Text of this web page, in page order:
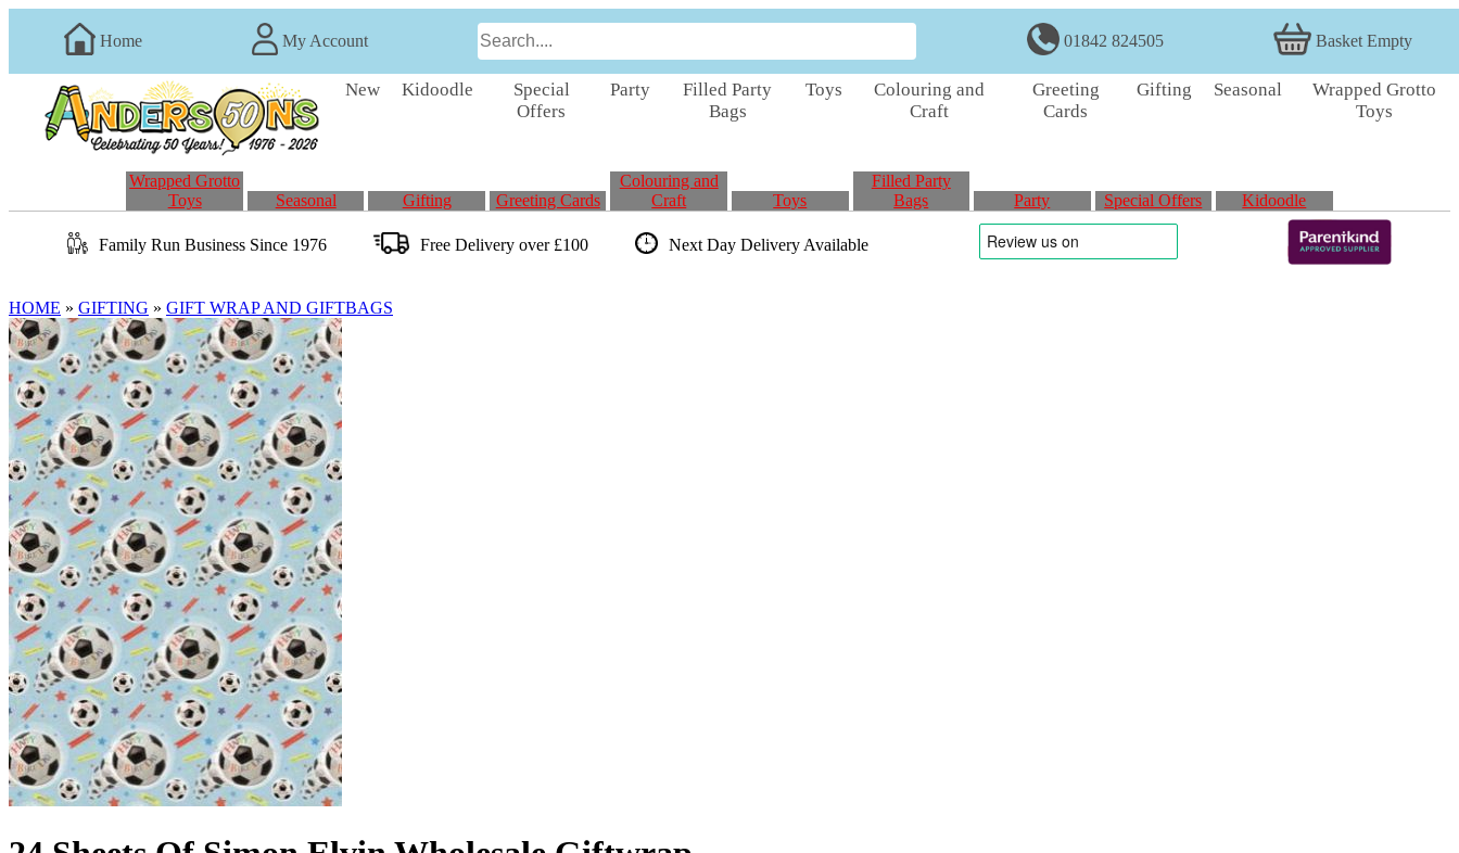
Home My Account 01842 824505 Basket Empty
New Kidoodle
Special
Offers
Party
Filled Party
Bags
Toys
Colouring and
Craft
Greeting
Cards
Gifting Seasonal
Wrapped Grotto
Toys
Wrapped Grotto
Toys
Seasonal Gifting Greeting Cards
Colouring and
Craft
Toys
Filled Party
Bags
Party Special Offers Kidoodle
Family RunBusiness Since 1976 Free Delivery over £100 Next Day DeliveryAvailable
HOME » GIFTING » GIFT WRAP AND GIFTBAGS